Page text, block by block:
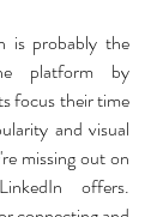
is probably the
platform by
focus their time
and visual
missing out on
offers.